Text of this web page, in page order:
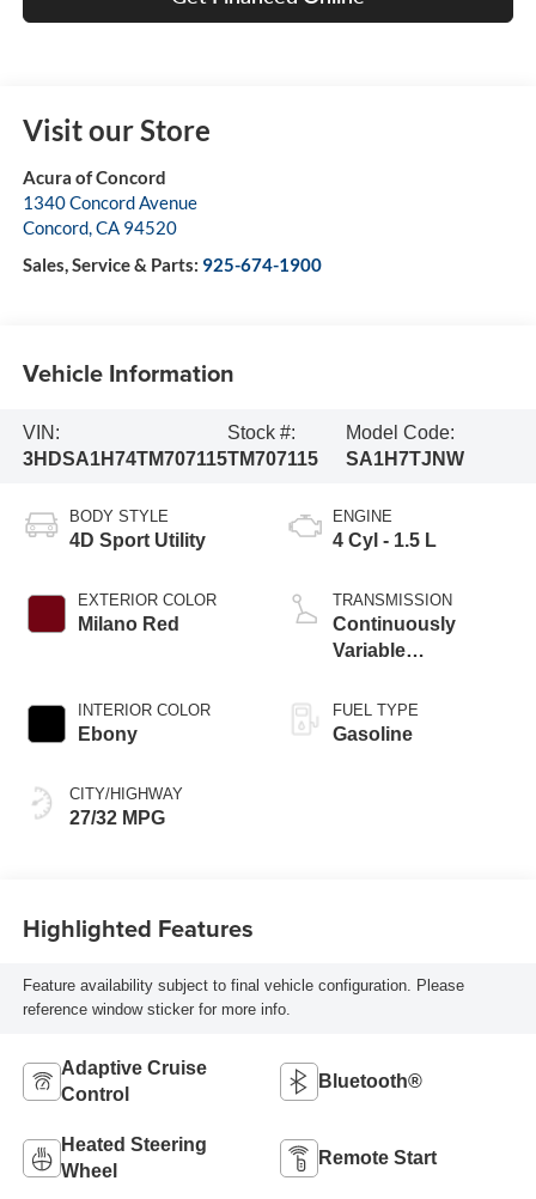
Visit our Store
Acura of Concord
1340 Concord Avenue
Concord,CA 94520
Sales, Service & Parts: 925-674-1900
Vehicle Information
VIN:
3HDSA1H74TM707115
Stock #:
TM707115
Model Code:
SA1H7TJNW
BODY STYLE
4D Sport Utility
EXTERIOR COLOR
Milano Red
INTERIOR COLOR
Ebony
CITY/HIGHWAY
27/32 MPG
ENGINE
4 Cyl - 1.5 L
TRANSMISSION
Continuously
Variable
FUEL TYPE
Gasoline
Highlighted Features
Feature availability subject to final vehicle configuration. Please
reference window sticker for more info.
Adaptive Cruise
Control
Bluetooth®
Heated Steering
Wheel
Remote Start